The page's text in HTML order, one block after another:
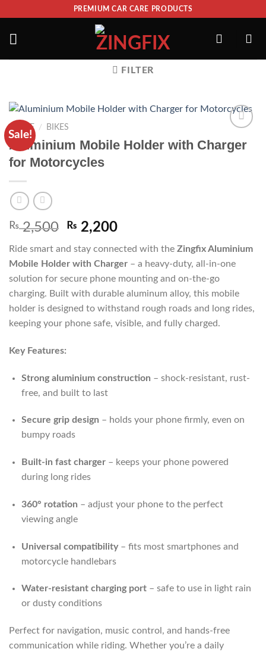
PREMIUM CAR CARE PRODUCTS
FILTER
Sale!
ADD TO
WISHLIST
HOME / BIKES
Aluminium Mobile Holder with Charger
for Motorcycles
₨2,500 ₨ 2,200
Ride smart and stay connected with the Zingfix Aluminium
Mobile Holder with Charger – a heavy-duty, all-in-one
solution for secure phone mounting and on-the-go
charging. Built with durable aluminum alloy, this mobile
holder is designed to withstand rough roads and long rides,
keeping your phone safe, visible, and fully charged.
Key Features:
Strong aluminium construction – shock-resistant, rust-
free, and built to last
Secure grip design – holds your phone firmly, even on
bumpy roads
Built-in fast charger– keeps your phone powered
during long rides
360° rotation – adjust your phone to the perfect
viewing angle
Universal compatibility– fits most smartphones and
motorcycle handlebars
Water-resistant charging port– safe to use in light rain
or dusty conditions
Perfect for navigation, music control, and hands-free
communication while riding. Whether you’re a daily